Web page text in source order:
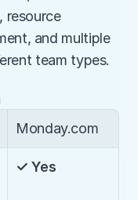
resource
and multiple
team types.
Monday.com
✓ Yes